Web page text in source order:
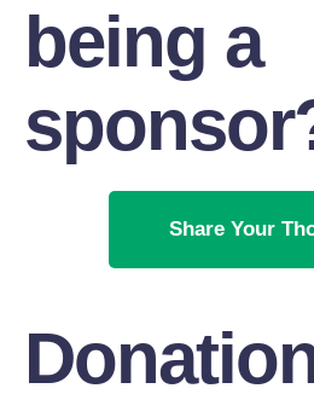
being a
Share Your